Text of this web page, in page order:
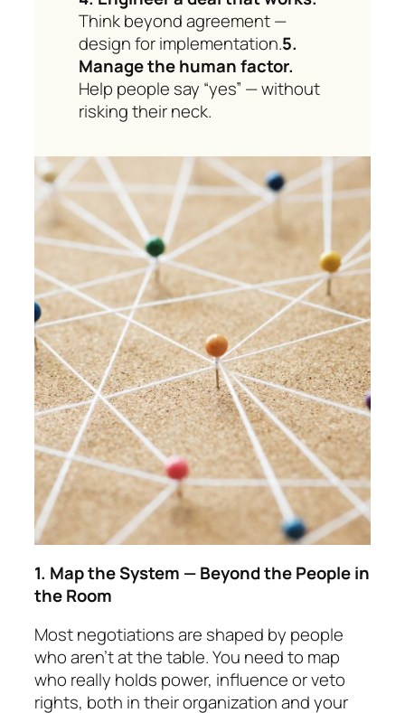
Think beyond agreement —
design for implementation.5.
Manage the human factor.
Help people say “yes” — without
risking their neck.
1. Map the System — Beyond the People in
the Room
Most negotiations are shaped by people
who aren’t at the table. You need to map
who really holds power, influence or veto
rights, both in their organi­za­tion and your